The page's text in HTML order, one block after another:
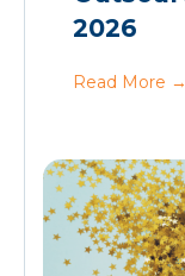
2026
Read More →